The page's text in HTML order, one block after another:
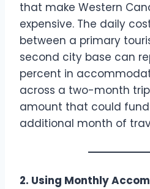
that make Western
expensive. The daily
between a primary
second city base can
percent in
across a two-month
amount that could
additional month of
2. Using Monthly